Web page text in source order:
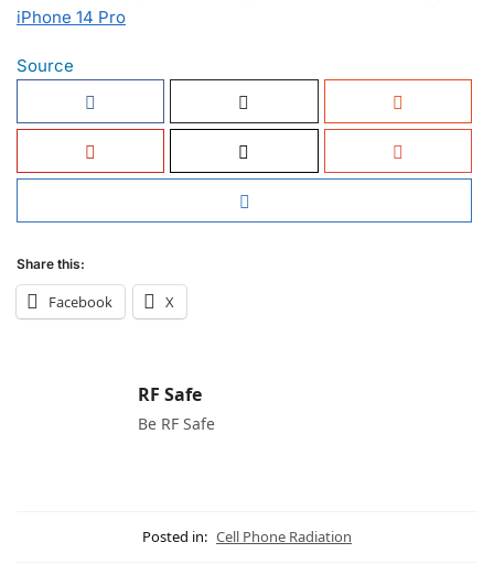
iPhone 14 Pro
Source
Share this:
Facebook X
RF Safe
Be RF Safe
Posted in: Cell Phone Radiation